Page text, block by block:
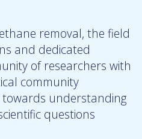
removal, the field
and dedicated
of researchers with
community
understanding
questions